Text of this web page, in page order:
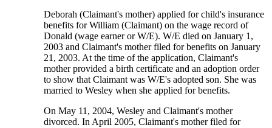
Deborah (Claimant's mother) applied for child's insurance
benefits for William (Claimant) on the wage record of
Donald (wage earner or W/E). W/E died on January 1,
2003 and Claimant's mother filed for benefits on January
21, 2003. At the time of the application, Claimant's
mother provided a birth certificate and an adoption order
to show that Claimant was W/E's adopted son. She was
married to Wesley when she applied for benefits.
On May 11, 2004, Wesley and Claimant's mother
divorced. In April 2005, Claimant's mother filed for